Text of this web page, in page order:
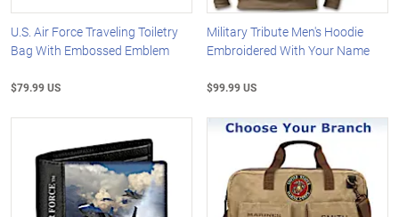
U.S. Air Force Traveling Toiletry
Bag With Embossed Emblem
$79.99 US
Military Tribute Men's Hoodie
Embroidered With Your Name
$99.99 US